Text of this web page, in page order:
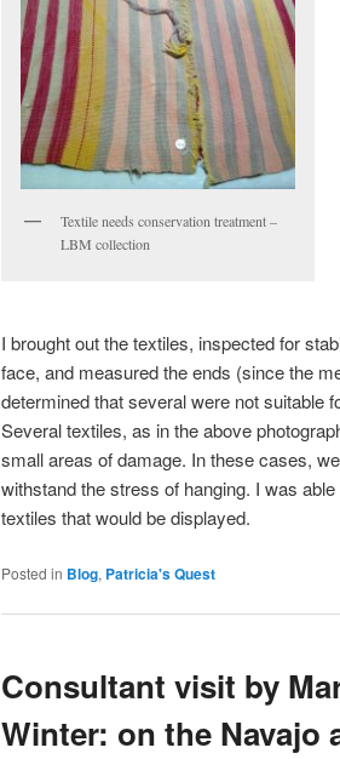
Textile needs conservation treatment –
LBM collection
I brought out the textiles, inspected for
face, and measured the ends (since the
determined that several were not suitable
Several textiles, as in the above
small areas of damage. In these cases,
withstand the stress of hanging. I was
textiles that would be displayed.
Posted in Blog, Patricia's Quest
Consultant visit by
Winter: on the Navajo